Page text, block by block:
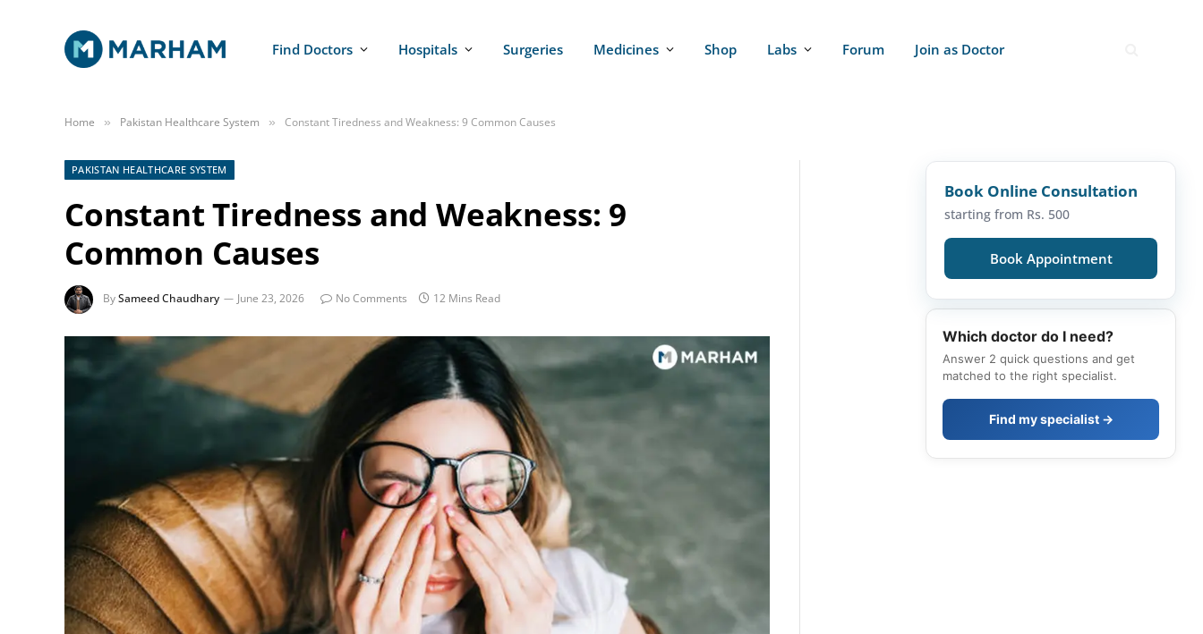
Find Doctors Hospitals Surgeries Medicines Shop Labs Forum Join as Doctor
Home » Pakistan Healthcare System » Constant Tiredness and Weakness: 9 Common Causes
PAKISTAN HEALTHCARE SYSTEM
Constant Tiredness and Weakness: 9
Common Causes
BySameed Chaudhary June 23, 2026 No Comments 12 Mins Read
Book Online Consultation
starting from Rs. 500
Book Appointment
Which doctor do I need?
Answer 2 quick questions and get
matched to the right specialist.
Find my specialist →